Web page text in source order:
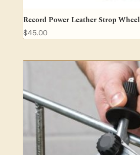
Record Power Leather Strop Wheel
$45.00